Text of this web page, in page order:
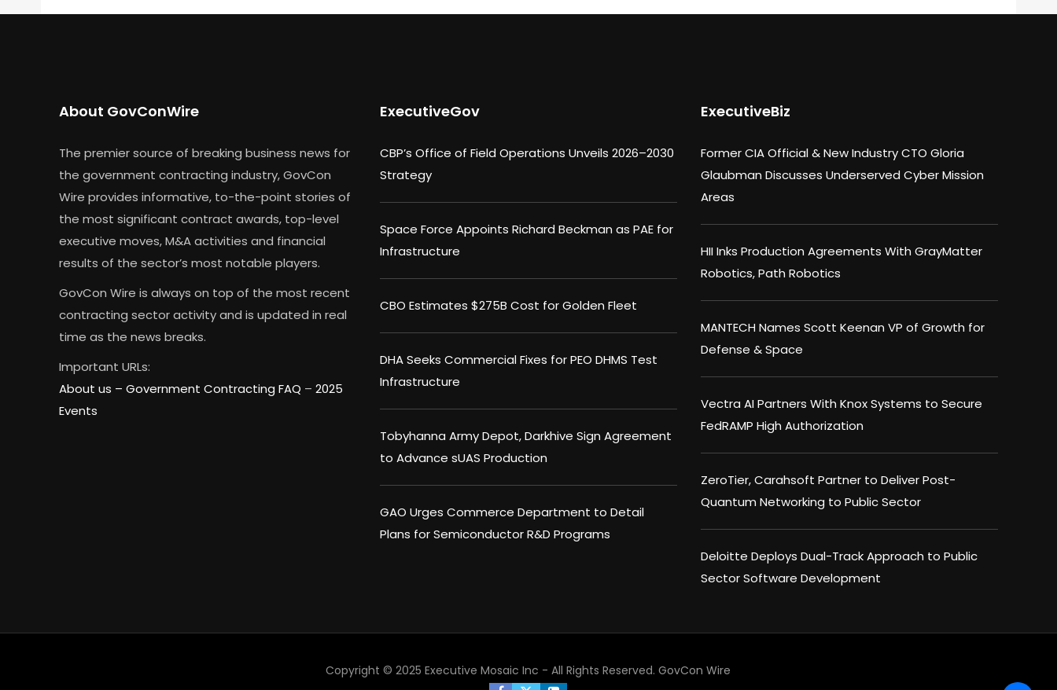
About GovConWire
The premier source of breaking business news for
the government contracting industry, GovCon
Wire provides informative, to-the-point stories of
the most significant contract awards, top-level
executive moves, M&A activities and financial
results of the sector’s most notable players.
GovCon Wire is always on top of the most recent
contracting sector activity and is updated in real
time as the news breaks.
Important URLs:
About us – Government Contracting FAQ – 2025
Events
ExecutiveGov
CBP’s Office of Field Operations Unveils 2026–2030
Strategy
Space Force Appoints Richard Beckman as PAE for
Infrastructure
CBO Estimates $275B Cost for Golden Fleet
DHA Seeks Commercial Fixes for PEO DHMS Test
Infrastructure
Tobyhanna Army Depot, Darkhive Sign Agreement
to Advance sUAS Production
GAO Urges Commerce Department to Detail
Plans for Semiconductor R&D Programs
ExecutiveBiz
Former CIA Official & New Industry CTO Gloria
Glaubman Discusses Underserved Cyber Mission
Areas
HII Inks Production Agreements With GrayMatter
Robotics, Path Robotics
MANTECH Names Scott Keenan VP of Growth for
Defense & Space
Vectra AI Partners With Knox Systems to Secure
FedRAMP High Authorization
ZeroTier, Carahsoft Partner to Deliver Post-
Quantum Networking to Public Sector
Deloitte Deploys Dual-Track Approach to Public
Sector Software Development
Copyright © 2025 Executive Mosaic Inc - All Rights Reserved. GovCon Wire